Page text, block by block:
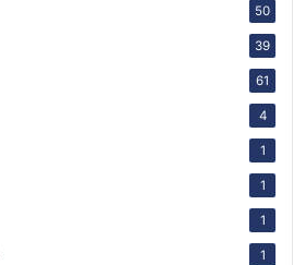
50
39
61
4
1
1
1
1